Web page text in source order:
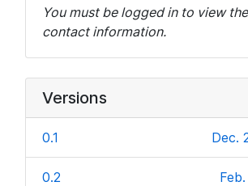
You must be logged in to view the
contact information.
Versions
0.1 Dec.
0.2